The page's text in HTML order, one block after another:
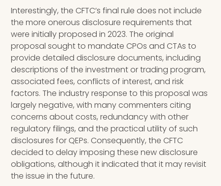
Interestingly, the CFTC’s final rule does not include
the more onerous disclosure requirements that
were initially proposed in 2023. The original
proposal sought to mandate CPOs and CTAs to
provide detailed disclosure documents, including
descriptions of the investment or trading program,
associated fees, conflicts of interest, and risk
factors. The industry response to this proposal was
largely negative, with many commenters citing
concerns about costs, redundancy with other
regulatory filings, and the practical utility of such
disclosures for QEPs. Consequently, the CFTC
decided to delay imposing these new disclosure
obligations, although it indicated that it may revisit
the issue in the future.